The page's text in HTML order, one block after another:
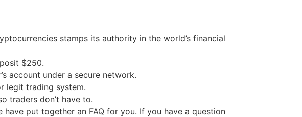
stamps its authority in the world’s financial
$250.
account under a secure network.
legit trading system.
traders don’t have to.
put together an FAQ for you. If you have a question